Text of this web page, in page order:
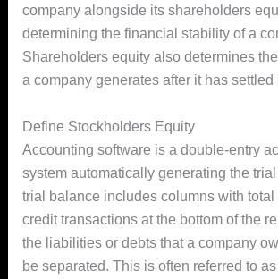
company alongside its shareholders
determining the financial stability of a
Shareholders equity also determines
a company generates after it has settled
Define Stockholders Equity
Accounting software is a double-entry
system automatically generating the
trial balance includes columns with total
credit transactions at the bottom of the
the liabilities or debts that a company
be separated. This is often referred to